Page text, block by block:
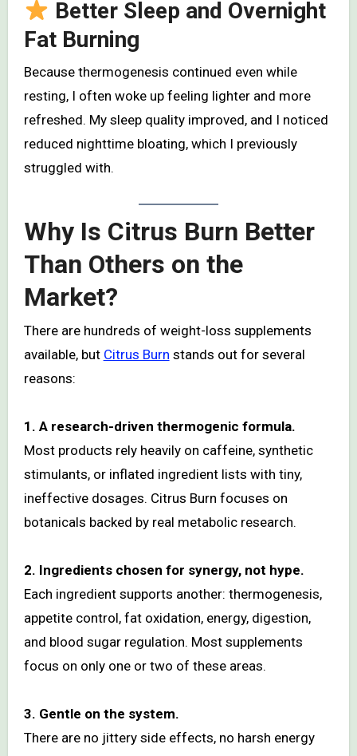
Better Sleep and Overnight
Fat Burning
Because thermogenesis continued even while
resting, I often woke up feeling lighter and more
refreshed. My sleep quality improved, and I noticed
reduced nighttime bloating, which I previously
struggled with.
Why Is Citrus Burn Better
Than Others on the
Market?
There are hundreds of weight-loss supplements
available, but Citrus Burn stands out for several
reasons:
1. A research-driven thermogenic formula.
Most products rely heavily on caffeine, synthetic
stimulants, or inflated ingredient lists with tiny,
ineffective dosages. Citrus Burn focuses on
botanicals backed by real metabolic research.
2. Ingredients chosen for synergy, not hype.
Each ingredient supports another: thermogenesis,
appetite control, fat oxidation, energy, digestion,
and blood sugar regulation. Most supplements
focus on only one or two of these areas.
3. Gentle on the system.
There are no jittery side effects, no harsh energy